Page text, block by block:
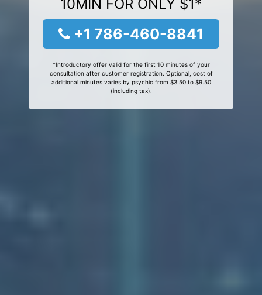
10MIN FOR ONLY $1*
+1 786-460-8841
*Introductory offer valid for the first 10 minutes of your
consultation after customer registration. Optional, cost of
additional minutes varies by psychic from $3.50 to $9.50
(including tax).